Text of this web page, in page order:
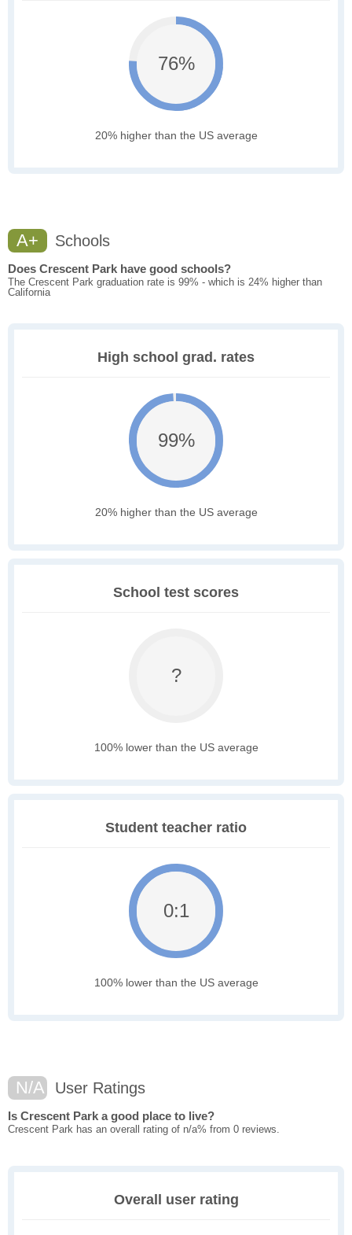
76%
20% higher than the US average
A+ Schools
Does Crescent Park have good schools?
The Crescent Park graduation rate is 99% - which is 24% higher than
California
High school grad. rates
99%
20% higher than the US average
School test scores
?
100% lower than the US average
Student teacher ratio
0:1
100% lower than the US average
N/A User Ratings
Is Crescent Park a good place to live?
Crescent Park has an overall rating of n/a% from 0 reviews.
Overall user rating